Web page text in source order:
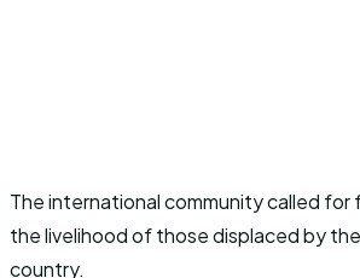
The international community called
the livelihood of those displaced by
country.